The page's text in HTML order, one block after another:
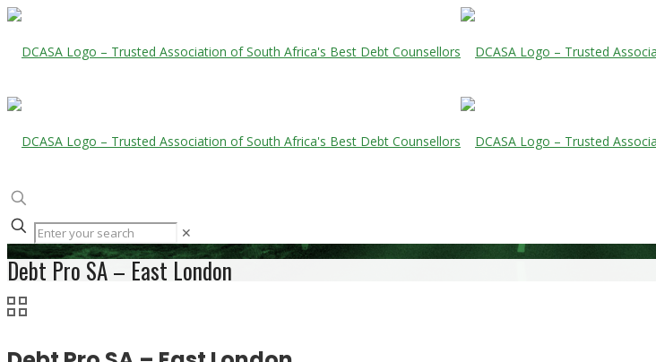
✕
Debt Pro SA – East London